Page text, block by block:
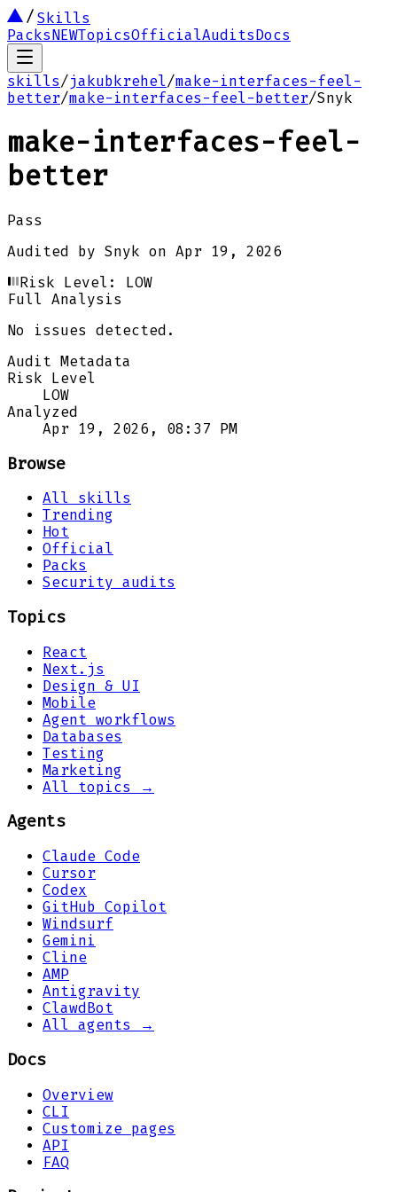
Skills
PacksNEWTopicsOfficialAuditsDocs
skills/jakubkrehel/make-interfaces-feel-
better/make-interfaces-feel-better/Snyk
make-interfaces-feel-
better
Pass
Audited by Snyk on Apr 19, 2026
Risk Level: LOW
Full Analysis
No issues detected.
Audit Metadata
Risk Level
LOW
Analyzed
Apr 19, 2026, 08:37 PM
Browse
All skills
Trending
Hot
Official
Packs
Security audits
Topics
React
Next.js
Design & UI
Mobile
Agent workflows
Databases
Testing
Marketing
All topics →
Agents
Claude Code
Cursor
Codex
GitHub Copilot
Windsurf
Gemini
Cline
AMP
Antigravity
ClawdBot
All agents →
Docs
Overview
CLI
Customize pages
API
FAQ